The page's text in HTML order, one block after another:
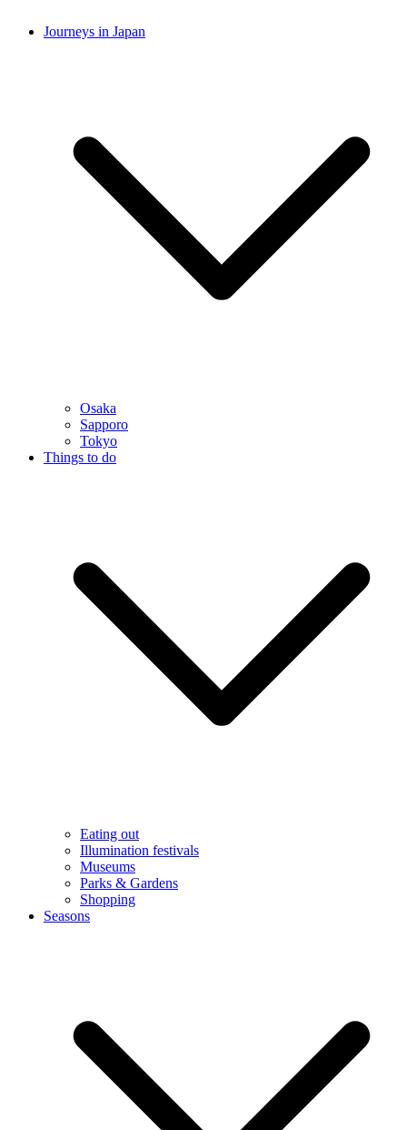
Journeys in Japan
Osaka
Sapporo
Tokyo
Things to do
Eating out
Illumination festivals
Museums
Parks & Gardens
Shopping
Seasons